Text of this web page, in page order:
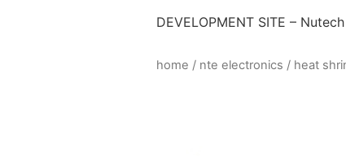
DEVELOPMENT SITE –
home / nte electronics / heat